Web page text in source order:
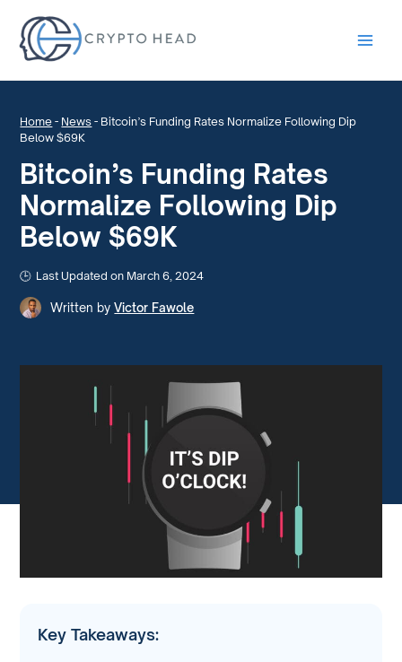
Home - News - Bitcoin’s Funding Rates Normalize Following Dip
Below $69K
Bitcoin’s Funding Rates
Normalize Following Dip
Below $69K
Last Updated on March 6, 2024
Written by Victor Fawole
Key Takeaways: